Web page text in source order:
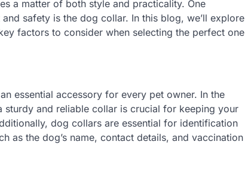
a matter of both style and practicality. One
safety is the dog collar. In this blog, we’ll explore
factors to consider when selecting the perfect one
essential accessory for every pet owner. In the
and reliable collar is crucial for keeping your
dog collars are essential for identification
as the dog’s name, contact details, and vaccination